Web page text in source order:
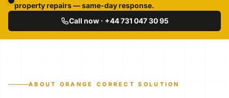
property repairs — same-day response.
Call now · +44 731 047 30 95
ABOUT ORANGE CORRECT SOLUTION